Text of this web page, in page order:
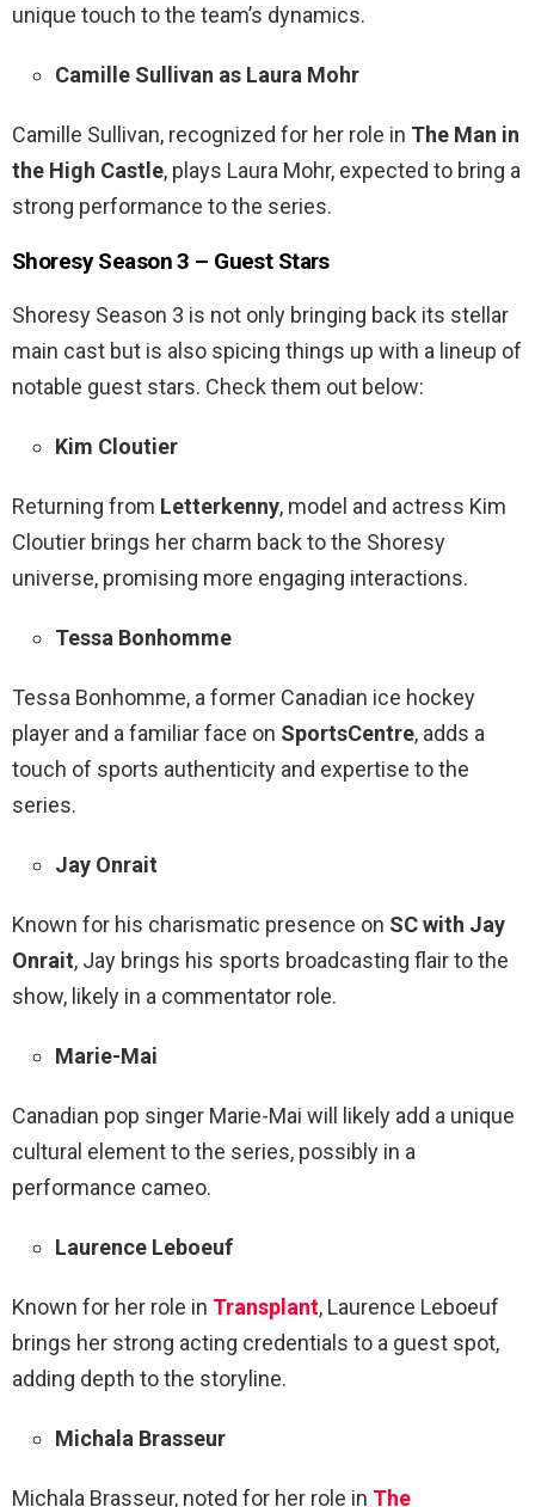
unique touch to the team’s dynamics.
Camille Sullivan as Laura Mohr
Camille Sullivan, recognized for her role in The Man in
the High Castle, plays Laura Mohr, expected to bring a
strong performance to the series.
Shoresy Season 3 – Guest Stars
Shoresy Season 3 is not only bringing back its stellar
main cast but is also spicing things up with a lineup of
notable guest stars. Check them out below:
Kim Cloutier
Returning from Letterkenny, model and actress Kim
Cloutier brings her charm back to the Shoresy
universe, promising more engaging interactions.
Tessa Bonhomme
Tessa Bonhomme, a former Canadian ice hockey
player and a familiar face on SportsCentre, adds a
touch of sports authenticity and expertise to the
series.
Jay Onrait
Known for his charismatic presence on SC with Jay
Onrait, Jay brings his sports broadcasting flair to the
show, likely in a commentator role.
Marie-Mai
Canadian pop singer Marie-Mai will likely add a unique
cultural element to the series, possibly in a
performance cameo.
Laurence Leboeuf
Known for her role in Transplant, Laurence Leboeuf
brings her strong acting credentials to a guest spot,
adding depth to the storyline.
Michala Brasseur
Michala Brasseur, noted for her role in The